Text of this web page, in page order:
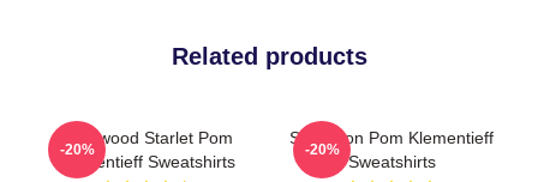
Related products
Hollywood Starlet Pom
Klementieff Sweatshirts
-20%
Style Icon Pom Klementieff
Sweatshirts
-20%